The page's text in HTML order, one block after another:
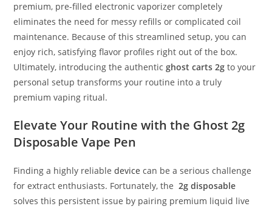
premium, pre-filled electronic vaporizer completely
eliminates the need for messy refills or complicated coil
maintenance. Because of this streamlined setup, you can
enjoy rich, satisfying flavor profiles right out of the box.
Ultimately, introducing the authenticghost carts 2g to your
personal setup transforms your routine into a truly
premium vaping ritual.
Elevate Your Routine with the Ghost 2g
Disposable Vape Pen
Finding a highly reliabledevice can be a serious challenge
for extract enthusiasts. Fortunately, the 2g disposable
solves this persistent issue by pairing premium liquid live